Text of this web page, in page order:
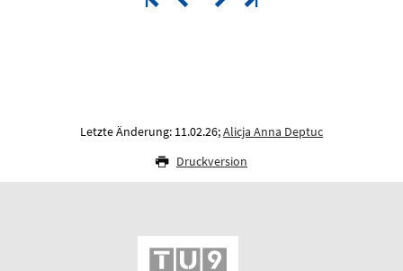
Letzte Änderung: 11.02.26;Alicja Anna Deptuc
Druckversion